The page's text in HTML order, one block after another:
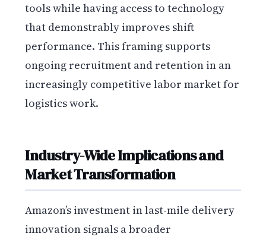
tools while having access to technology
that demonstrably improves shift
performance. This framing supports
ongoing recruitment and retention in an
increasingly competitive labor market for
logistics work.
Industry-Wide Implications and
Market Transformation
Amazon’s investment in last-mile delivery
innovation signals a broader